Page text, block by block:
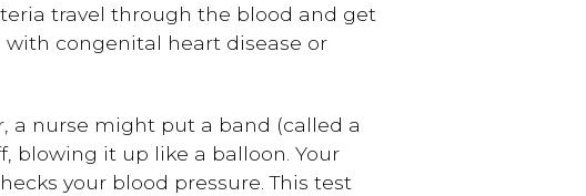
travel through the blood and get
congenital heart disease or
a nurse might put a band (called a
blowing it up like a balloon. Your
your blood pressure. This test